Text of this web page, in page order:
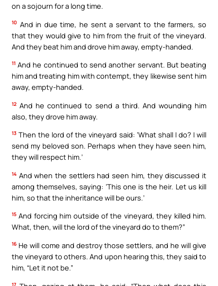
on a sojourn for a long time.
10 And in due time, he sent a servant to the farmers, so
that they would give to him from the fruit of the vineyard.
And they beat him and drove him away, empty-handed.
11 And he continued to send another servant. But beating
him and treating him with contempt, they likewise sent him
away, empty-handed.
12 And he continued to send a third. And wounding him
also, they drove him away.
13 Then the lord of the vineyard said: ‘What shall I do? I will
send my beloved son. Perhaps when they have seen him,
they will respect him.’
14 And when the settlers had seen him, they discussed it
among themselves, saying: ‘This one is the heir. Let us kill
him, so that the inheritance will be ours.’
15 And forcing him outside of the vineyard, they killed him.
What, then, will the lord of the vineyard do to them?”
16 He will come and destroy those settlers, and he will give
the vineyard to others. And upon hearing this, they said to
him, “Let it not be.”
17